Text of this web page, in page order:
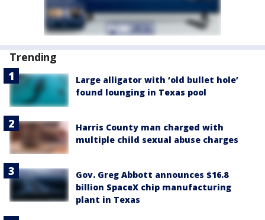
Trending
Large alligator with ‘old bullet hole’
found lounging in Texas pool
Harris County man charged with
multiple child sexual abuse charges
Gov. Greg Abbott announces $16.8
billion SpaceX chip manufacturing
plant in Texas